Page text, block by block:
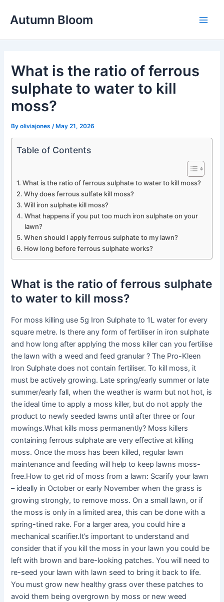
Autumn Bloom
What is the ratio of ferrous
sulphate to water to kill
moss?
Byoliviajones /May 21, 2026
Table of Contents
What is the ratio of ferrous sulphate to water to kill moss?
Why does ferrous sulfate kill moss?
Will iron sulphate kill moss?
What happens if you put too much iron sulphate on your
lawn?
When should I apply ferrous sulphate to my lawn?
How long before ferrous sulphate works?
What is the ratio of ferrous sulphate
to water to kill moss?
For moss killing use 5g Iron Sulphate to 1L water for every
square metre. Is there any form of fertiliser in iron sulphate
and how long after applying the moss killer can you fertilise
the lawn with a weed and feed granular ? The Pro-Kleen
Iron Sulphate does not contain fertiliser. To kill moss, it
must be actively growing. Late spring/early summer or late
summer/early fall, when the weather is warm but not hot, is
the ideal time to apply a moss killer, but do not apply the
product to newly seeded lawns until after three or four
mowings.What kills moss permanently? Moss killers
containing ferrous sulphate are very effective at killing
moss. Once the moss has been killed, regular lawn
maintenance and feeding will help to keep lawns moss-
free.How to get rid of moss from a lawn: Scarify your lawn
– ideally in October or early November when the grass is
growing strongly, to remove moss. On a small lawn, or if
the moss is only in a limited area, this can be done with a
spring-tined rake. For a larger area, you could hire a
mechanical scarifier.It’s important to understand and
consider that if you kill the moss in your lawn you could be
left with brown and bare-looking patches. You will need to
re-seed your lawn with lawn seed to bring it back to life.
You must grow new healthy grass over these patches to
avoid them being overgrown by moss or new weed